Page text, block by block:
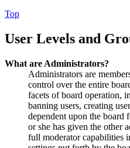
Top
User Levels and
What are Administrators?
Administrators are
control over the entire
facets of board operation,
banning users, creating
dependent upon the board
or she has given the other
full moderator capabilities